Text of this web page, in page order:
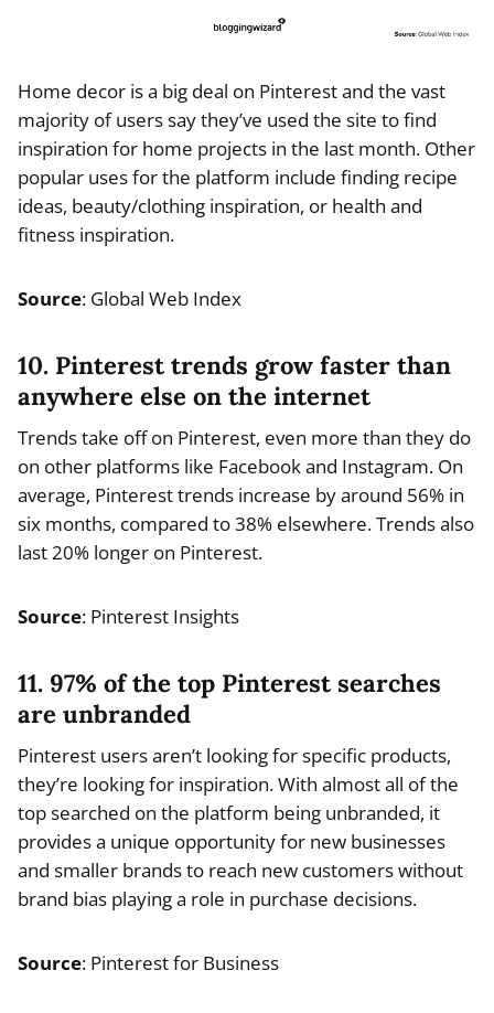
Home decor is a big deal on Pinterest and the vast
majority of users say they’ve used the site to find
inspiration for home projects in the last month. Other
popular uses for the platform include finding recipe
ideas, beauty/clothing inspiration, or health and
fitness inspiration.
Source: Global Web Index
10. Pinterest trends grow faster than
anywhere else on the internet
Trends take off on Pinterest, even more than they do
on other platforms like Facebook and Instagram. On
average, Pinterest trends increase by around 56% in
six months, compared to 38% elsewhere. Trends also
last 20% longer on Pinterest.
Source: Pinterest Insights
11. 97% of the top Pinterest searches
are unbranded
Pinterest users aren’t looking for specific products,
they’re looking for inspiration. With almost all of the
top searched on the platform being unbranded, it
provides a unique opportunity for new businesses
and smaller brands to reach new customers without
brand bias playing a role in purchase decisions.
Source: Pinterest for Business